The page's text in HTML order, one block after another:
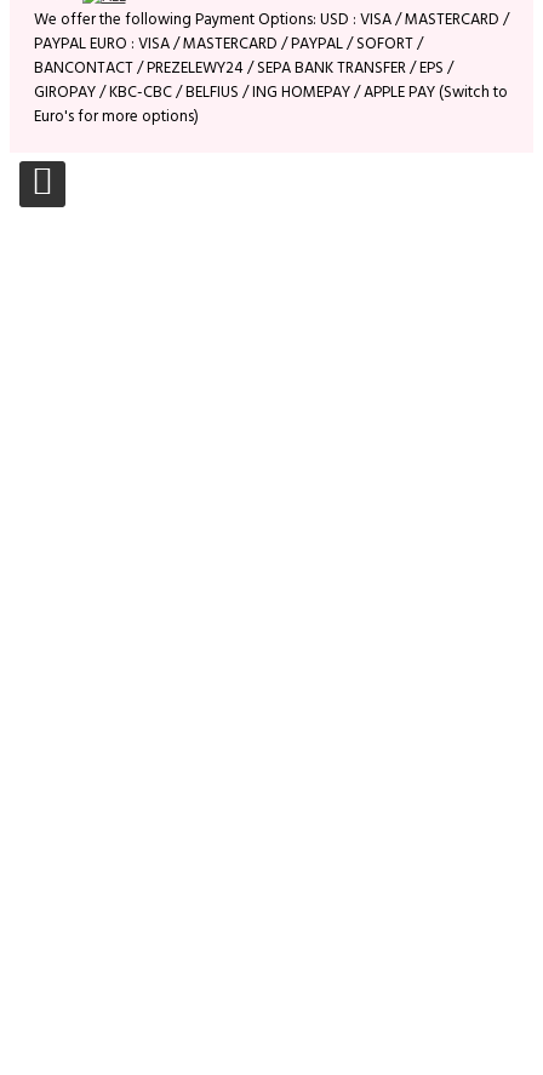
We offer the following Payment Options: USD : VISA / MASTERCARD /
PAYPAL EURO : VISA / MASTERCARD / PAYPAL / SOFORT /
BANCONTACT / PREZELEWY24 / SEPA BANK TRANSFER / EPS /
GIROPAY / KBC-CBC / BELFIUS / ING HOMEPAY / APPLE PAY (Switch to
Euro's for more options)